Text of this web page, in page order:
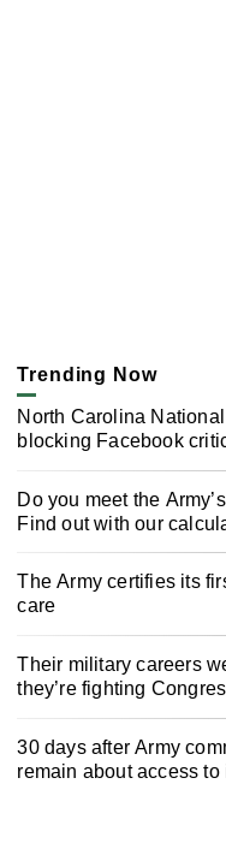
Trending Now
North Carolina
blocking Facebook
Do you meet the
Find out with our
The Army certifies its
care
Their military careers
they’re fighting
30 days after Army
remain about access to